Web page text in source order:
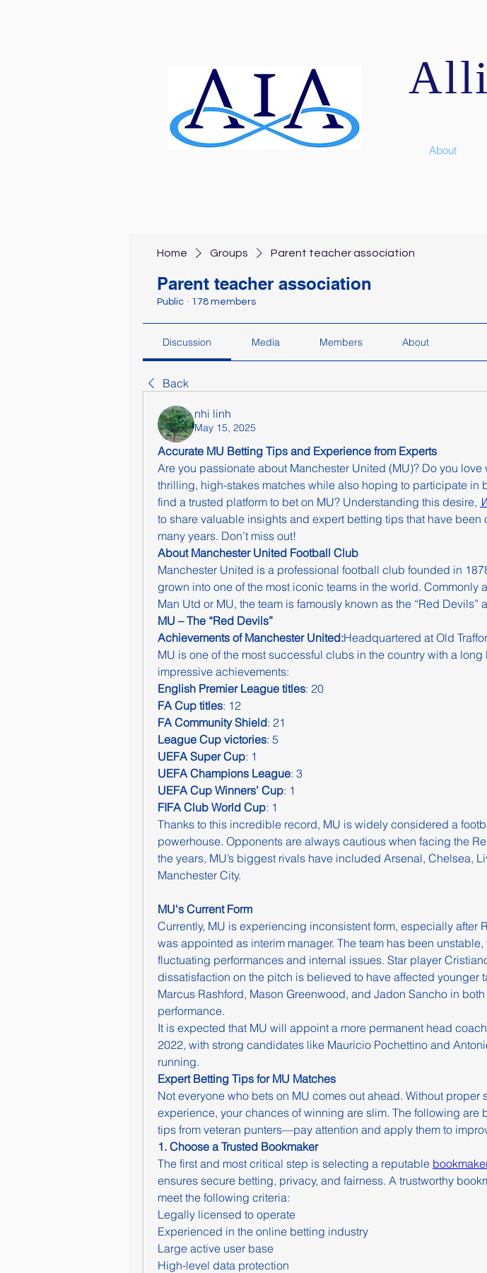
About
Home Groups Parent teacher association
Parent teacher association
Public · 178 members
Discussion Media Members About
Back
nhi linh
May 15, 2025
Accurate MU Betting Tips and Experience from Experts
Are you passionate about Manchester United (MU)? Do you love
thrilling, high-stakes matches while also hoping to participate in
find a trusted platform to bet on MU? Understanding this desire,
to share valuable insights and expert betting tips that have been
many years. Don’t miss out!
About Manchester United Football Club
Manchester United is a professional football club founded in
grown into one of the most iconic teams in the world. Commonly
Man Utd or MU, the team is famously known as the “Red Devils”
MU – The “Red Devils”
Achievements of Manchester United:Headquartered at Old
MU is one of the most successful clubs in the country with a long
impressive achievements:
English Premier League titles: 20
FA Cup titles: 12
FA Community Shield: 21
League Cup victories: 5
UEFA Super Cup: 1
UEFA Champions League: 3
UEFA Cup Winners’ Cup: 1
FIFA Club World Cup: 1
Thanks to this incredible record, MU is widely considered a
powerhouse. Opponents are always cautious when facing the
the years, MU’s biggest rivals have included Arsenal, Chelsea,
Manchester City.
MU's Current Form
Currently, MU is experiencing inconsistent form, especially after
was appointed as interim manager. The team has been unstable,
fluctuating performances and internal issues. Star player
dissatisfaction on the pitch is believed to have affected younger
Marcus Rashford, Mason Greenwood, and Jadon Sancho in
performance.
It is expected that MU will appoint a more permanent head
2022, with strong candidates like Mauricio Pochettino and
running.
Expert Betting Tips for MU Matches
Not everyone who bets on MU comes out ahead. Without proper
experience, your chances of winning are slim. The following are
tips from veteran punters—pay attention and apply them to
1. Choose a Trusted Bookmaker
The first and most critical step is selecting a reputable
ensures secure betting, privacy, and fairness. A trustworthy
meet the following criteria:
Legally licensed to operate
Experienced in the online betting industry
Large active user base
High-level data protection